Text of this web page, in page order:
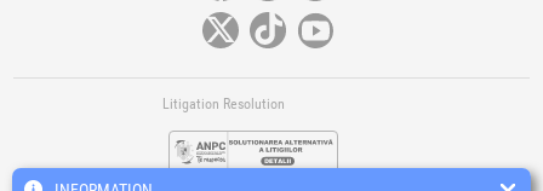
Litigation Resolution